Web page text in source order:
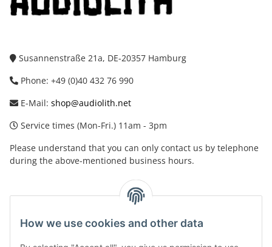
How we use cookies and other data
Susannenstraße 21a, DE-20357 Hamburg
Phone: +49 (0)40 432 76 990
E-Mail: shop@audiolith.net
Service times (Mon-Fri.) 11am - 3pm
Please understand that you can only contact us by telephone
during the above-mentioned business hours.
instagram
tiktok